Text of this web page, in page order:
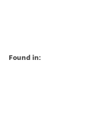
Found in: